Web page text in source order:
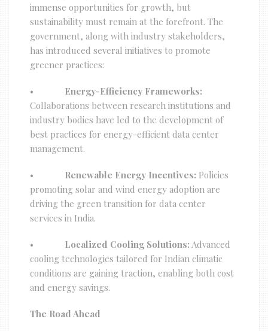
immense opportunities for growth, but
sustainability must remain at the forefront. The
government, along with industry stakeholders,
has introduced several initiatives to promote
greener practices:
• Energy-Efficiency Frameworks:
Collaborations between research institutions and
industry bodies have led to the development of
best practices for energy-efficient data center
management.
• Renewable Energy Incentives: Policies
promoting solar and wind energy adoption are
driving the green transition for data center
services in India.
• Localized Cooling Solutions: Advanced
cooling technologies tailored for Indian climatic
conditions are gaining traction, enabling both cost
and energy savings.
The Road Ahead